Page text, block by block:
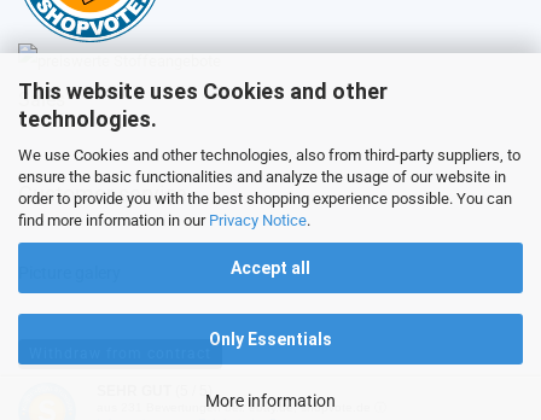
This website uses Cookies and other
technologies.
We use Cookies and other technologies, also from third-party suppliers, to
ensure the basic functionalities and analyze the usage of our website in
order to provide you with the best shopping experience possible. You can
find more information in our Privacy Notice.
Accept all
Only Essentials
More information
Sales
Customer service
(5 / 5)
Bewertungen bei: ebay.de, shopvote.de ⓘ